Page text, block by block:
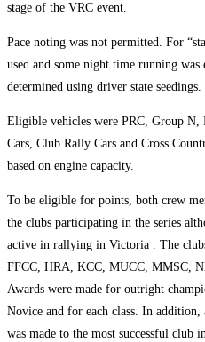
stage of the VRC event.
Pace noting was not permitted. For
used and some night time running
determined using driver state seedings.
Eligible vehicles were PRC, Group
Cars, Club Rally Cars and Cross
based on engine capacity.
To be eligible for points, both crew
the clubs participating in the series
active in rallying in Victoria . The
FFCC, HRA, KCC, MUCC, MMSC,
Awards were made for outright
Novice and for each class. In
was made to the most successful club